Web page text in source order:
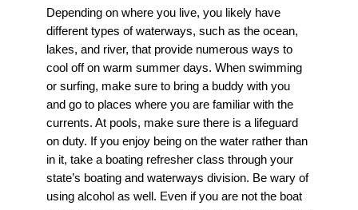
Depending on where you live, you likely have
different types of waterways, such as the ocean,
lakes, and river, that provide numerous ways to
cool off on warm summer days. When swimming
or surfing, make sure to bring a buddy with you
and go to places where you are familiar with the
currents. At pools, make sure there is a lifeguard
on duty. If you enjoy being on the water rather than
in it, take a boating refresher class through your
state’s boating and waterways division. Be wary of
using alcohol as well. Even if you are not the boat